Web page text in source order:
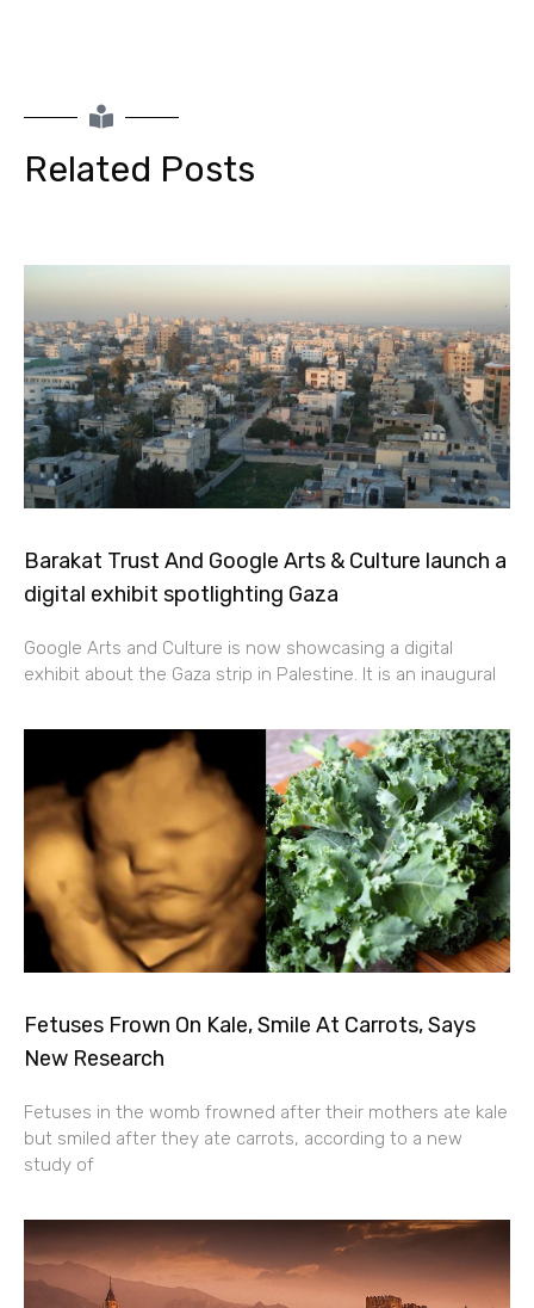
Related Posts
Barakat Trust And Google Arts & Culture launch a
digital exhibit spotlighting Gaza
Google Arts and Culture is now showcasing a digital
exhibit about the Gaza strip in Palestine. It is an inaugural
Fetuses Frown On Kale, Smile At Carrots, Says
New Research
Fetuses in the womb frowned after their mothers ate kale
but smiled after they ate carrots, according to a new
study of